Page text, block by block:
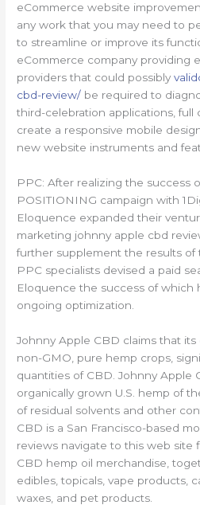
eCommerce website
any work that you may need to
to streamline or improve its
eCommerce company providing
providers that could possibly
cbd-review/ be required to
third-celebration applications, full
create a responsive mobile
new website instruments and
PPC: After realizing the success
POSITIONING campaign with
Eloquence expanded their
marketing johnny apple cbd
further supplement the results
PPC specialists devised a paid
Eloquence the success of which
ongoing optimization.
Johnny Apple CBD claims that
non-GMO, pure hemp crops,
quantities of CBD. Johnny Apple
organically grown U.S. hemp of
of residual solvents and other
CBD is a San Francisco-based
reviews navigate to this web site
CBD hemp oil merchandise,
edibles, topicals, vape products,
waxes, and pet products.